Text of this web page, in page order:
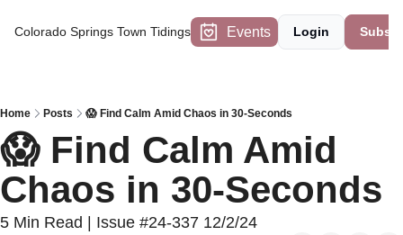
Colorado Springs Town Tidings Events Login
Home Posts 😱 Find Calm Amid Chaos in 30-Seconds
😱 Find Calm Amid
Chaos in 30-Seconds
5 Min Read | Issue #24-337 12/2/24